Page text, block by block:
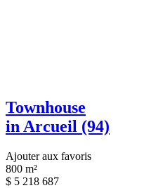
Townhouse
in Arcueil (94)
Ajouter aux favoris
800 m²
$ 5 218 687